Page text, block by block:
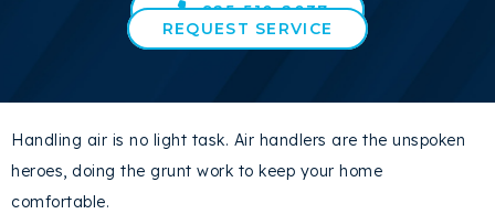
925-510-2037
REQUEST SERVICE
Handling air is no light task. Air handlers are the unspoken
heroes, doing the grunt work to keep your home
comfortable.